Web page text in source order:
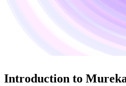
Introduction to